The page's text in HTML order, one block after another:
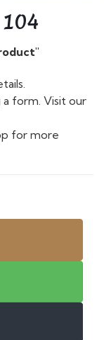
form. Visit our
for more